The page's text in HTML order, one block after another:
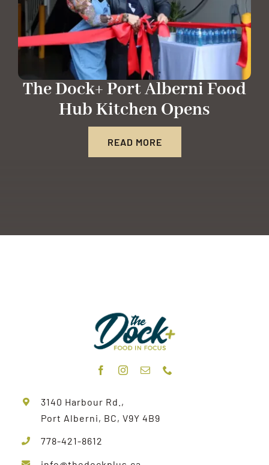
The Dock+ Port Alberni Food
Hub Kitchen Opens
READ MORE
3140 Harbour Rd.,
Port Alberni, BC, V9Y 4B9
778-421-8612